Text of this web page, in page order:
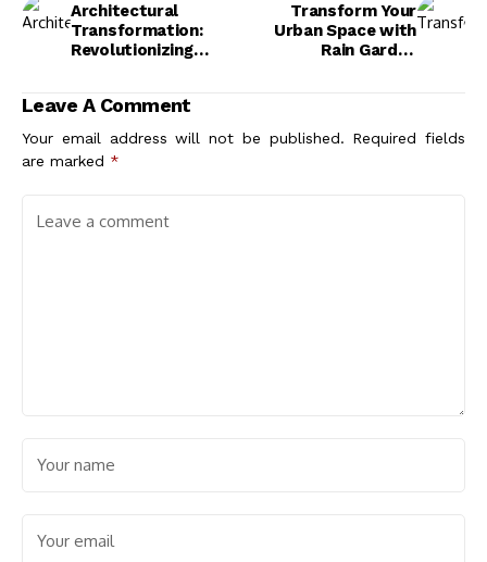
Architectural
Transformation:
Revolutionizing
and Community
Engagement
Transform Your
Urban Space with
Rain Garden
Solutions
Leave A Comment
Your email address will not be published. Required fields
are marked *